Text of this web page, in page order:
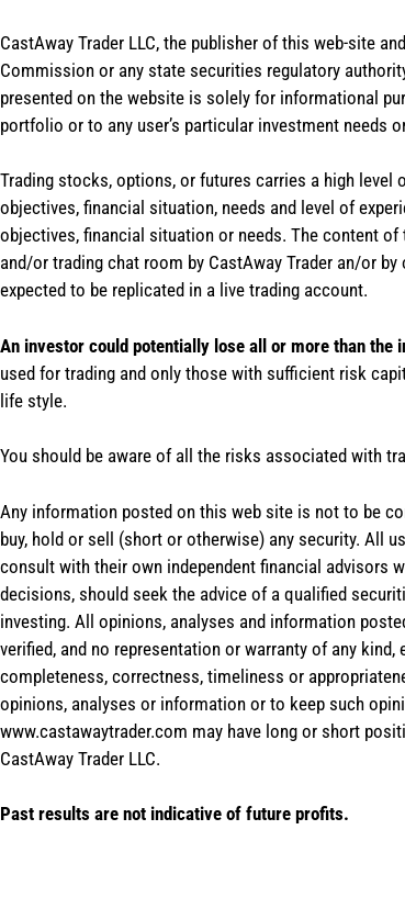
CastAway Trader LLC, the publisher of this web-site
Commission or any state securities regulatory
presented on the website is solely for informational
portfolio or to any user’s particular investment needs
Trading stocks, options, or futures carries a high
objectives, financial situation, needs and level of
objectives, financial situation or needs. The content
and/or trading chat room by CastAway Trader an/or
expected to be replicated in a live trading account.
An investor could potentially lose all or more than the
used for trading and only those with sufficient risk
life style.
You should be aware of all the risks associated with
Any information posted on this web site is not to be
buy, hold or sell (short or otherwise) any security. All
consult with their own independent financial advisors
decisions, should seek the advice of a qualified
investing. All opinions, analyses and information
verified, and no representation or warranty of any
completeness, correctness, timeliness or
opinions, analyses or information or to keep such
www.castawaytrader.com may have long or short
CastAway Trader LLC.
Past results are not indicative of future profits.